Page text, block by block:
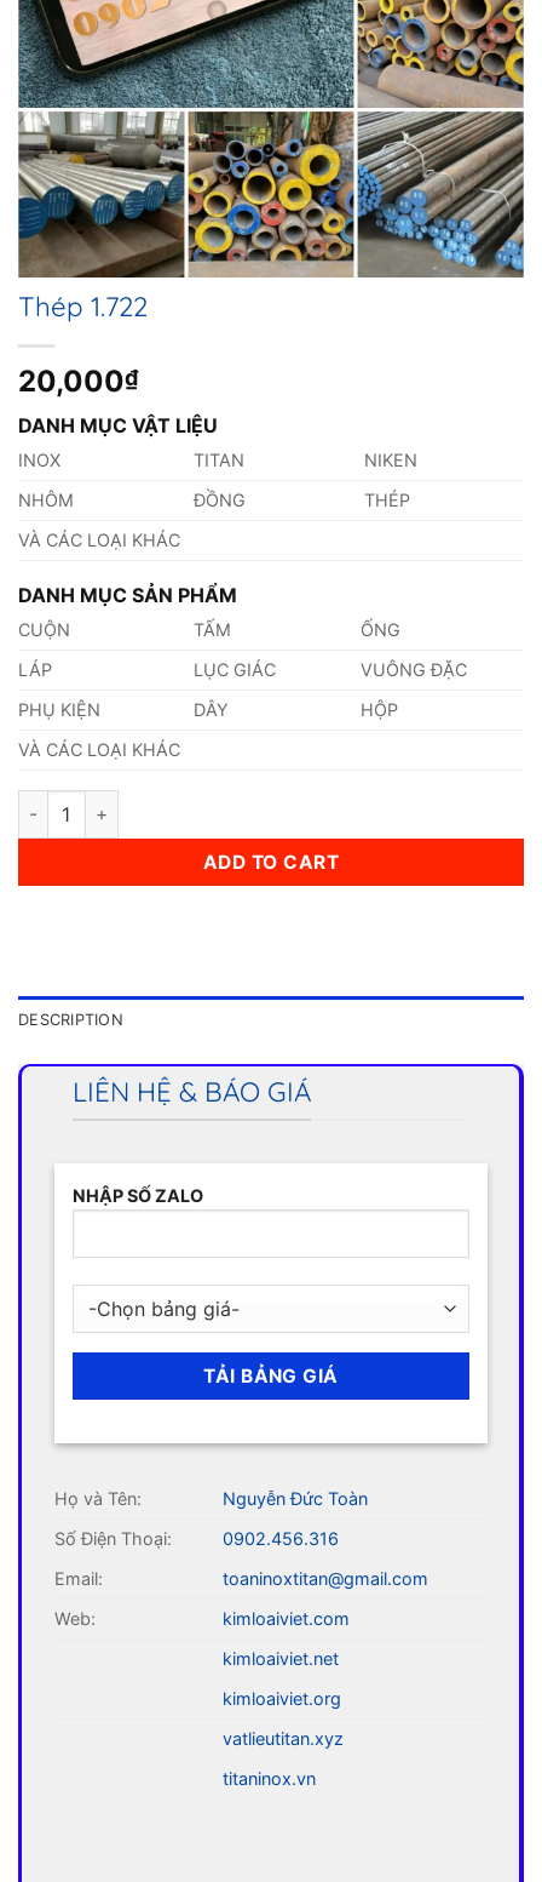
Thép 1.722
20,000₫
DANH MỤC VẬT LIỆU
INOX TITAN
NIKEN
NHÔM
ĐỒNG
THÉP
VÀ CÁC LOẠI KHÁC
DANH MỤC SẢN PHẨM
CUỘN TẤM
ỐNG
LÁP
LỤC GIÁC
VUÔNG ĐẶC
PHỤ KIỆN
DÂY
HỘP
VÀ CÁC LOẠI KHÁC
Thép 1.722 quantity
ADD TO CART
DESCRIPTION
LIÊN HỆ & BÁO GIÁ
NHẬP SỐ ZALO
Họ và Tên:
Nguyễn Đức Toàn
Số Điện Thoại:
0902.456.316
Email:
toaninoxtitan@gmail.com
Web:
kimloaiviet.com
kimloaiviet.net
kimloaiviet.org
vatlieutitan.xyz
titaninox.vn